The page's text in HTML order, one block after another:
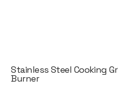
Stainless Steel Cooking
Burner